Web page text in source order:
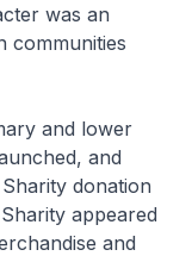
was an
communities
and lower
and
donation
appeared
and